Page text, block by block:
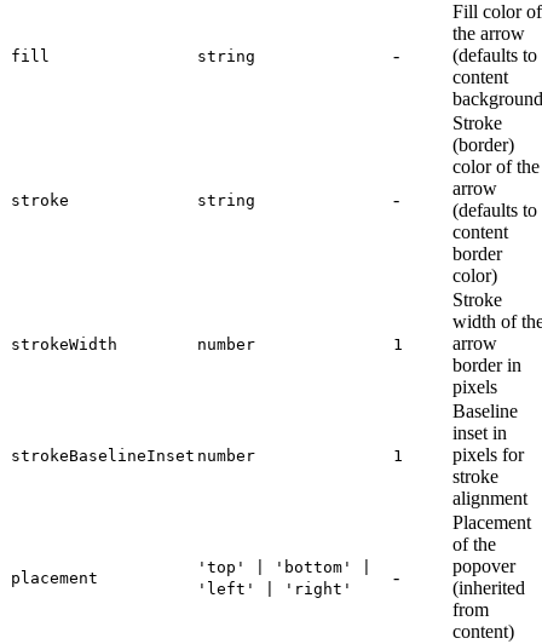
fill string -
Fill color of
the arrow
(defaults to
content
stroke string -
Stroke
(border)
color of the
arrow
(defaults to
content
border
color)
strokeWidth number 1
Stroke
width of
arrow
border in
pixels
strokeBaselineInset number 1
Baseline
inset in
pixels for
stroke
alignment
placement
'top' | 'bottom' |
'left' | 'right'
-
Placement
of the
popover
(inherited
from
content)